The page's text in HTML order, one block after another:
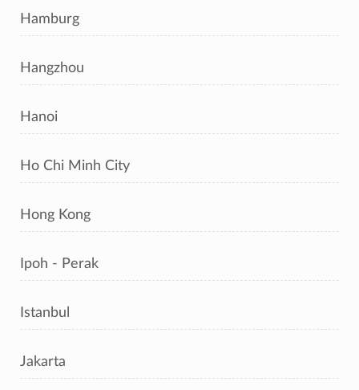
Hamburg
Hangzhou
Hanoi
Ho Chi Minh City
Hong Kong
Ipoh - Perak
Istanbul
Jakarta